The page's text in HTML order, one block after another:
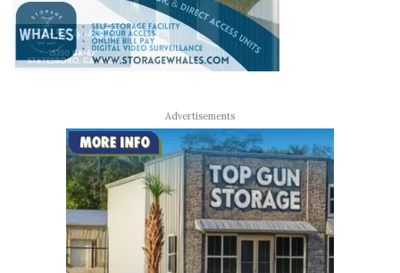
Advertisements